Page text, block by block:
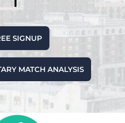
SIGNUP
MATCH ANALYSIS